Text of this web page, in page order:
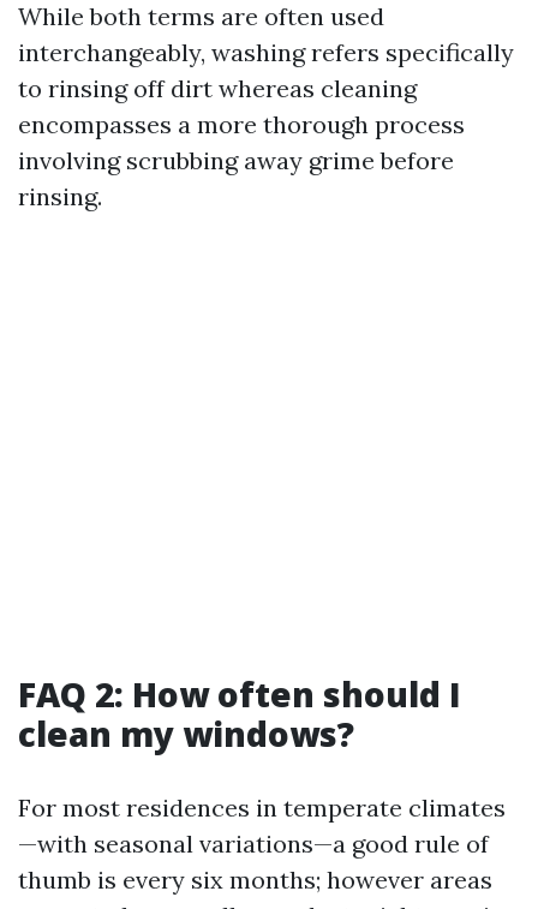
While both terms are often used
interchangeably, washing refers specifically
to rinsing off dirt whereas cleaning
encompasses a more thorough process
involving scrubbing away grime before
rinsing.
FAQ 2: How often should I
clean my windows?
For most residences in temperate climates
—with seasonal variations—a good rule of
thumb is every six months; however areas